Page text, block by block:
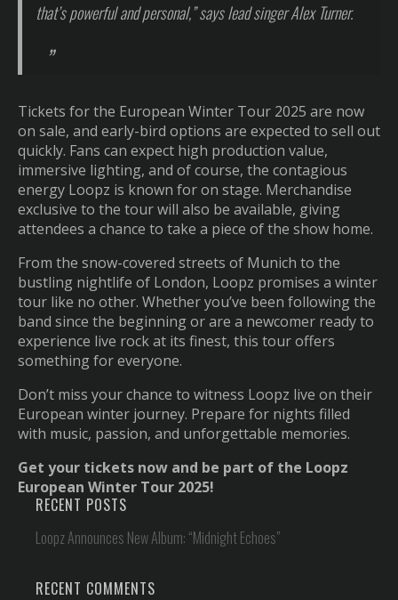
that’s powerful and personal,” says lead singer Alex Turner.
Tickets for the European Winter Tour 2025 are now
on sale, and early-bird options are expected to sell out
quickly. Fans can expect high production value,
immersive lighting, and of course, the contagious
energy Loopz is known for on stage. Merchandise
exclusive to the tour will also be available, giving
attendees a chance to take a piece of the show home.
From the snow-covered streets of Munich to the
bustling nightlife of London, Loopz promises a winter
tour like no other. Whether you’ve been following the
band since the beginning or are a newcomer ready to
experience live rock at its finest, this tour offers
something for everyone.
Don’t miss your chance to witness Loopz live on their
European winter journey. Prepare for nights filled
with music, passion, and unforgettable memories.
Get your tickets now and be part of the Loopz
European Winter Tour 2025!
RECENT POSTS
Loopz Announces New Album: “Midnight Echoes”
RECENT COMMENTS